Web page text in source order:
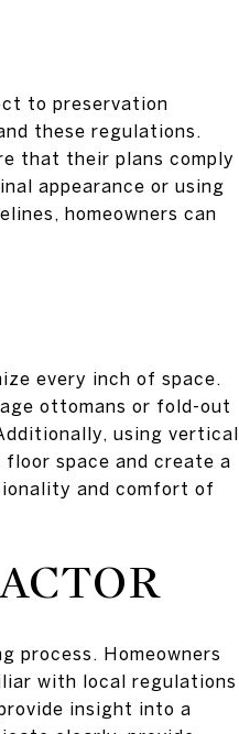
to preservation
these regulations.
that their plans comply
appearance or using
homeowners can
every inch of space.
ottomans or fold-out
using vertical
space and create a
and comfort of
process. Homeowners
with local regulations
insight into a